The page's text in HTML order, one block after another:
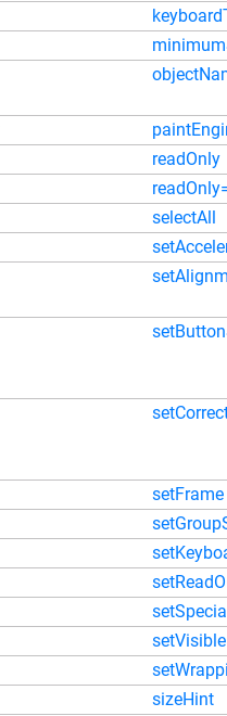
readOnly
selectAll
setFrame
setVisible
sizeHint